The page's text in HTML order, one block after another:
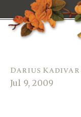
Darius Kadivar
Jul 9, 2009